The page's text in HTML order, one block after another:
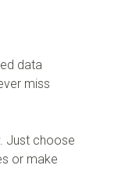
data
miss
Just choose
or make